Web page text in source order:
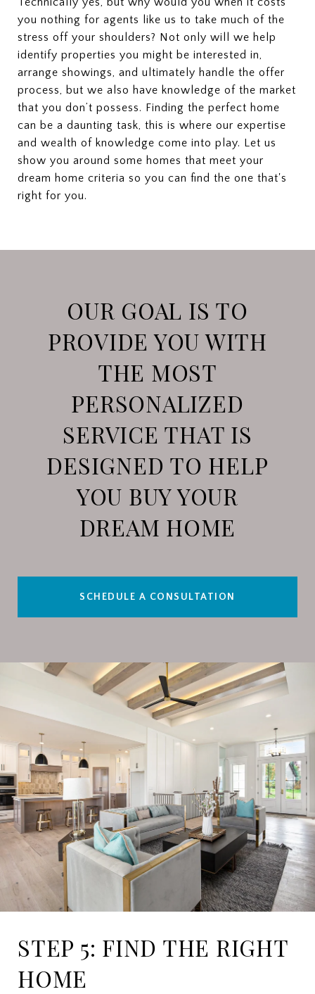
you nothing for agents like us to take much of the
stress off your shoulders? Not only will we help
identify properties you might be interested in,
arrange showings, and ultimately handle the offer
process, but we also have knowledge of the market
that you don’t possess. Finding the perfect home
can be a daunting task, this is where our expertise
and wealth of knowledge come into play. Let us
show you around some homes that meet your
dream home criteria so you can find the one that's
right for you.
OUR GOAL IS TO
PROVIDE YOU WITH
THE MOST
PERSONALIZED
SERVICE THAT IS
DESIGNED TO HELP
YOU BUY YOUR
DREAM HOME
SCHEDULE A CONSULTATION
STEP 5: FIND THE RIGHT
HOME